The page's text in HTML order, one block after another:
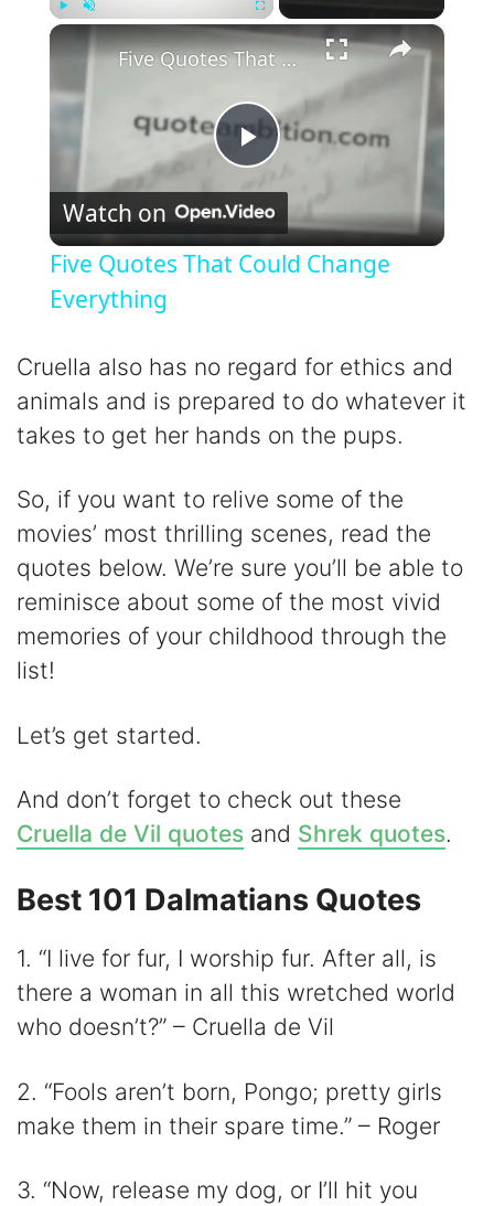
Fullscreen ×
P
l
y
V
i
d
e
Five Quotes That Could Change Everything
Watch on
Five Quotes That Could Change
Everything
Cruella also has no regard for ethics and
animals and is prepared to do whatever it
takes to get her hands on the pups.
So, if you want to relive some of the
movies’ most thrilling scenes, read the
quotes below. We’re sure you’ll be able to
reminisce about some of the most vivid
memories of your childhood through the
list!
Let’s get started.
And don’t forget to check out these
Cruella de Vil quotes and Shrek quotes.
Best 101 Dalmatians Quotes
1. “I live for fur, I worship fur. After all, is
there a woman in all this wretched world
who doesn’t?” – Cruella de Vil
2. “Fools aren’t born, Pongo; pretty girls
make them in their spare time.” – Roger
3. “Now, release my dog, or I’ll hit you